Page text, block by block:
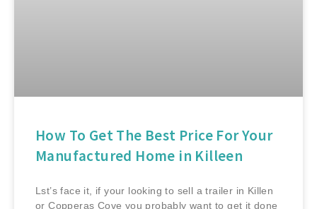
How To Get The Best Price For Your
Manufactured Home in Killeen
Lst’s face it, if your looking to sell a trailer in Killen
or Copperas Cove you probably want to get it done